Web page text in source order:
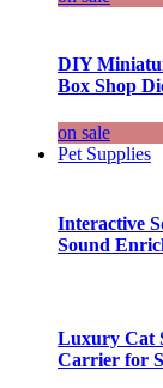
DIY
Box Shop
on sale
Pet Supplies
Interactive
Sound
Luxury Cat
Carrier for